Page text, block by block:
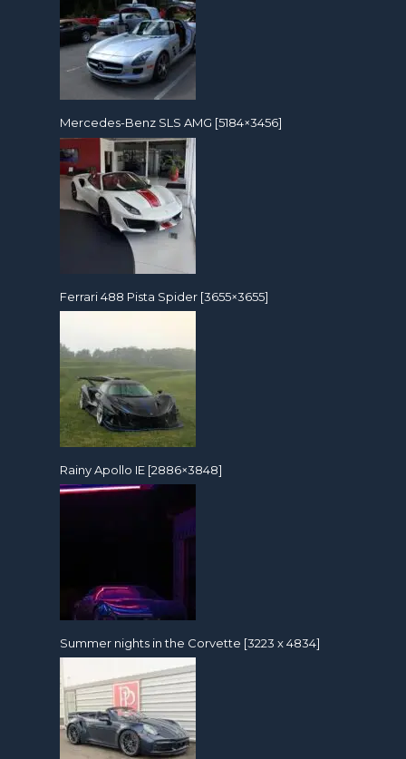
Mercedes-Benz SLS AMG [5184×3456]
Ferrari 488 Pista Spider [3655×3655]
Rainy Apollo IE [2886×3848]
Summer nights in the Corvette [3223 x 4834]